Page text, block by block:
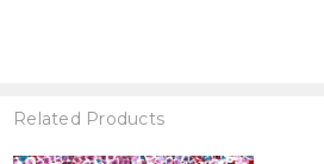
Related Products